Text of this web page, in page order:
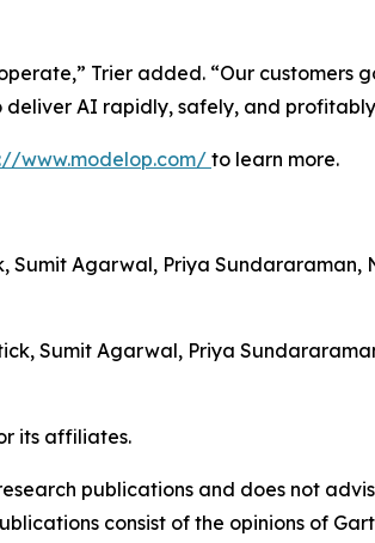
Trier added. “Our customers
deliver AI rapidly, safely, and
www.modelop.com/to learn more.
Agarwal, Priya Sundararaman,
Sumit Agarwal, Priya
its affiliates.
publications and does not
consist of the opinions of